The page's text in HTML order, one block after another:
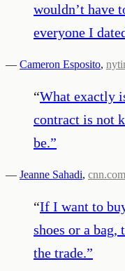
wouldn’t have
everyone I
— Cameron Esposito,
“What exactly
contract is not
be.”
— Jeanne Sahadi, cnn.com
“If I want to
shoes or a bag,
the trade.”